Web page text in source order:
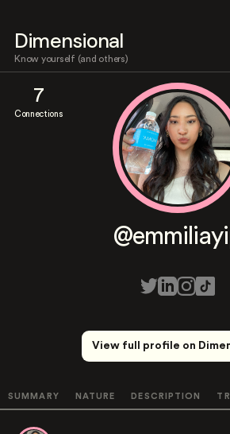
Dimensional
Know yourself (and others)
7
Connections
View full profile on
SUMMARY NATURE DESCRIPTION